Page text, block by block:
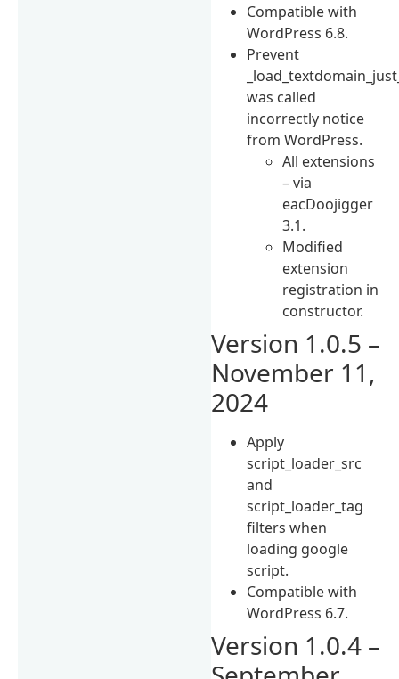
Compatible with
WordPress 6.8.
Prevent
was called
incorrectly notice
from WordPress.
All extensions
– via
eacDoojigger
3.1.
Modified
extension
registration in
constructor.
Version 1.0.5 –
November 11,
2024
Apply
script_loader_src
and
script_loader_tag
filters when
loading google
script.
Compatible with
WordPress 6.7.
Version 1.0.4 –